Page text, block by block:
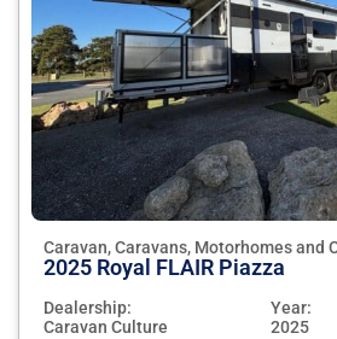
Caravan, Caravans, Motorhomes and
2025 Royal FLAIR Piazza
Dealership:
Caravan Culture
Year:
2025